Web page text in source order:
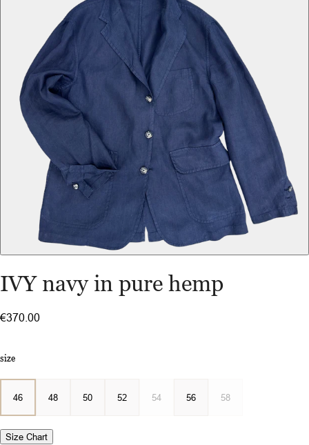
IVY navy in pure hemp
€370.00
size
46 48 50 52 54 56 58
Size Chart